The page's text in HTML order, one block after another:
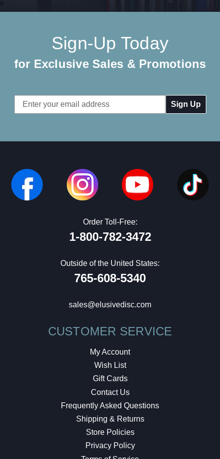
Sign-Up Today
for Exclusive Sales & Promotions
Email
Address
Order Toll-Free:
1-800-782-3472
Outside of the United States:
765-608-5340
sales@elusivedisc.com
CUSTOMER SERVICE
My Account
Wish List
Gift Cards
Contact Us
Frequently Asked Questions
Shipping & Returns
Store Policies
Privacy Policy